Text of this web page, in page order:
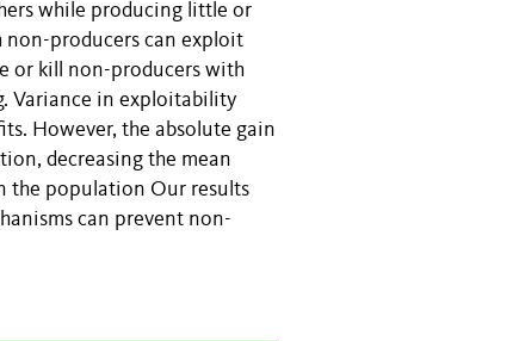
while producing little or
non-producers can exploit
or kill non-producers with
Variance in exploitability
However, the absolute gain
decreasing the mean
the population Our results
can prevent non-